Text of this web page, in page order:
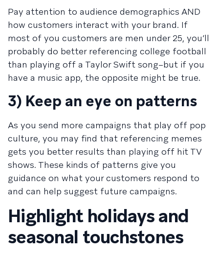
Pay attention to audience demographics AND
how customers interact with your brand. If
most of you customers are men under 25, you’ll
probably do better referencing college football
than playing off a Taylor Swift song–but if you
have a music app, the opposite might be true.
3) Keep an eye on patterns
As you send more campaigns that play off pop
culture, you may find that referencing memes
gets you better results than playing off hit TV
shows. These kinds of patterns give you
guidance on what your customers respond to
and can help suggest future campaigns.
Highlight holidays and
seasonal touchstones